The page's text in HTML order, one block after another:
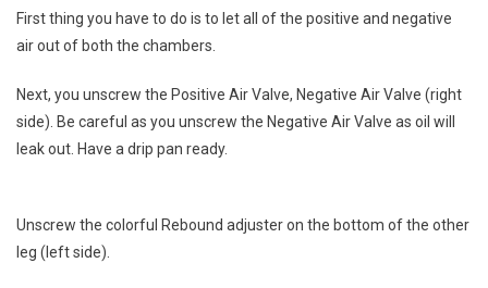
First thing you have to do is to let all of the positive and negative
air out of both the chambers.
Next, you unscrew the Positive Air Valve, Negative Air Valve (right
side). Be careful as you unscrew the Negative Air Valve as oil will
leak out. Have a drip pan ready.
Unscrew the colorful Rebound adjuster on the bottom of the other
leg (left side).